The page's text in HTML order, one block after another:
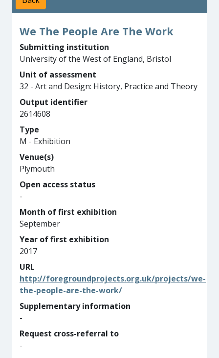
We The People Are The Work
Submitting institution
University of the West of England, Bristol
Unit of assessment
32 - Art and Design: History, Practice and Theory
Output identifier
2614608
Type
M - Exhibition
Venue(s)
Plymouth
Open access status
-
Month of first exhibition
September
Year of first exhibition
2017
URL
http://foregroundprojects.org.uk/projects/we-
the-people-are-the-work/
Supplementary information
-
Request cross-referral to
-